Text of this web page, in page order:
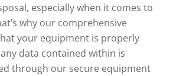
especially when it comes to
why our comprehensive
your equipment is properly
data contained within is
through our secure equipment